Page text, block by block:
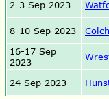
2-3 Sep 2023
8-10 Sep 2023
16-17 Sep
2023
24 Sep 2023